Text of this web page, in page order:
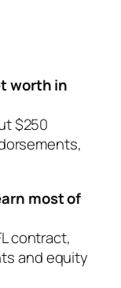
worth in
$250
most of
contract,
and equity